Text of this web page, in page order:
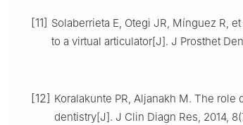
[11] Solaberrieta E, Otegi JR, Mínguez R,
to a virtual articulator[J]. J Prosthet
[12] Koralakunte PR, Aljanakh M. The
dentistry[J]. J Clin Diagn Res, 2014,